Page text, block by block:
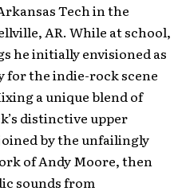
Tech in the
AR. While at school,
he initially envisioned as
for the indie-rock scene
a unique blend of
distinctive upper
by the unfailingly
of Andy Moore, then
sounds from